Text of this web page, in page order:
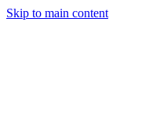
Skip to main content